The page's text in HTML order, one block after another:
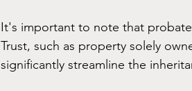
It's important to note that
Trust, such as property solely
significantly streamline the